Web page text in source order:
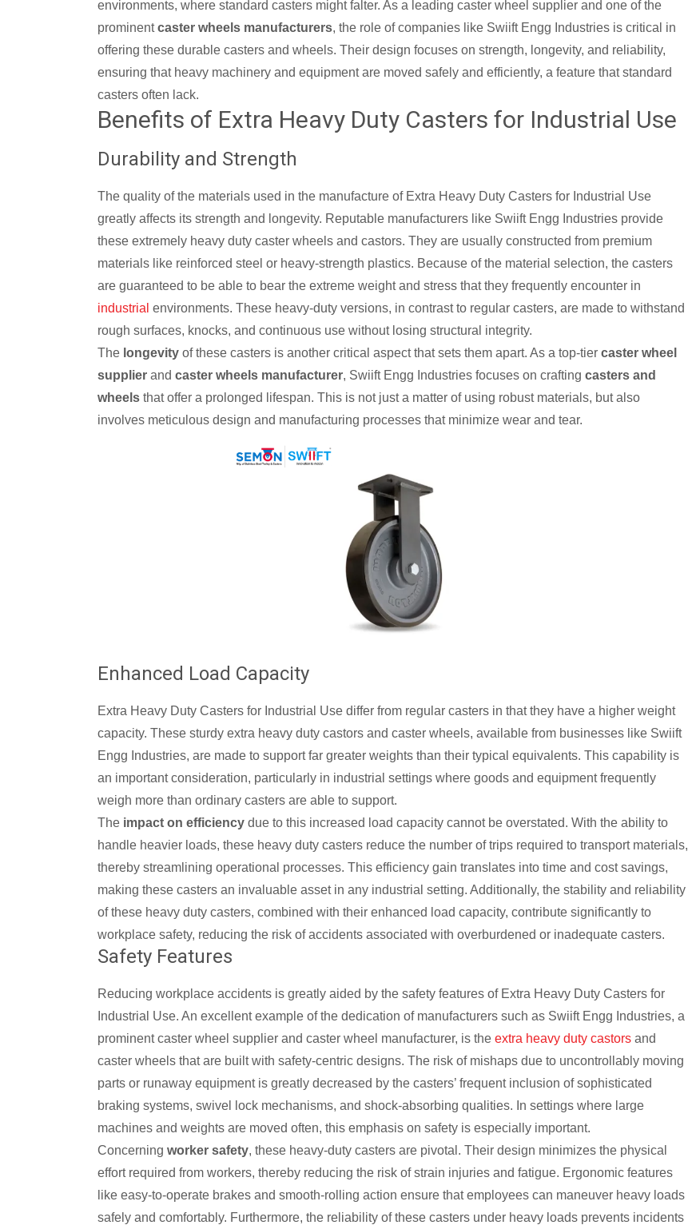
environments, where standard casters might falter. As a leading caster wheel supplier and one of the
prominentcaster wheels manufacturers, the role of companies like Swiift Engg Industries is critical in
offering these durable casters and wheels. Their design focuses on strength, longevity, and reliability,
ensuring that heavy machinery and equipment are moved safely and efficiently, a feature that standard
casters often lack.
Benefits of Extra Heavy Duty Casters for Industrial Use
Durability and Strength
The quality of the materials used in the manufacture of Extra Heavy Duty Casters for Industrial Use
greatly affects its strength and longevity. Reputable manufacturers like Swiift Engg Industries provide
these extremely heavy duty caster wheels and castors. They are usually constructed from premium
materials like reinforced steel or heavy-strength plastics. Because of the material selection, the casters
are guaranteed to be able to bear the extreme weight and stress that they frequently encounter in
industrial environments. These heavy-duty versions, in contrast to regular casters, are made to withstand
rough surfaces, knocks, and continuous use without losing structural integrity.
The longevity of these casters is another critical aspect that sets them apart. As a top-tier caster wheel
supplier and caster wheels manufacturer, Swiift Engg Industries focuses on crafting casters and
wheels that offer a prolonged lifespan. This is not just a matter of using robust materials, but also
involves meticulous design and manufacturing processes that minimize wear and tear.
Enhanced Load Capacity
Extra Heavy Duty Casters for Industrial Use differ from regular casters in that they have a higher weight
capacity. These sturdy extra heavy duty castors and caster wheels, available from businesses like Swiift
Engg Industries, are made to support far greater weights than their typical equivalents. This capability is
an important consideration, particularly in industrial settings where goods and equipment frequently
weigh more than ordinary casters are able to support.
The impact on efficiency due to this increased load capacity cannot be overstated. With the ability to
handle heavier loads, these heavy duty casters reduce the number of trips required to transport materials,
thereby streamlining operational processes. This efficiency gain translates into time and cost savings,
making these casters an invaluable asset in any industrial setting. Additionally, the stability and reliability
of these heavy duty casters, combined with their enhanced load capacity, contribute significantly to
workplace safety, reducing the risk of accidents associated with overburdened or inadequate casters.
Safety Features
Reducing workplace accidents is greatly aided by the safety features of Extra Heavy Duty Casters for
Industrial Use. An excellent example of the dedication of manufacturers such as Swiift Engg Industries, a
prominent caster wheel supplier and caster wheel manufacturer, is the extra heavy duty castors and
caster wheels that are built with safety-centric designs. The risk of mishaps due to uncontrollably moving
parts or runaway equipment is greatly decreased by the casters’ frequent inclusion of sophisticated
braking systems, swivel lock mechanisms, and shock-absorbing qualities. In settings where large
machines and weights are moved often, this emphasis on safety is especially important.
Concerning worker safety, these heavy-duty casters are pivotal. Their design minimizes the physical
effort required from workers, thereby reducing the risk of strain injuries and fatigue. Ergonomic features
like easy-to-operate brakes and smooth-rolling action ensure that employees can maneuver heavy loads
safely and comfortably. Furthermore, the reliability of these casters under heavy loads prevents incidents